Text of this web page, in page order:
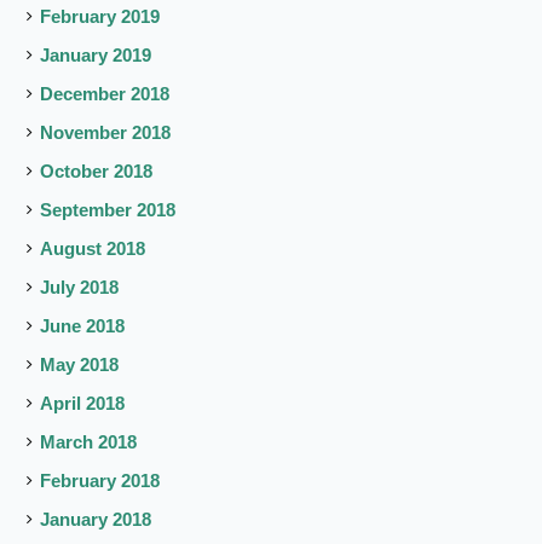
February 2019
January 2019
December 2018
November 2018
October 2018
September 2018
August 2018
July 2018
June 2018
May 2018
April 2018
March 2018
February 2018
January 2018